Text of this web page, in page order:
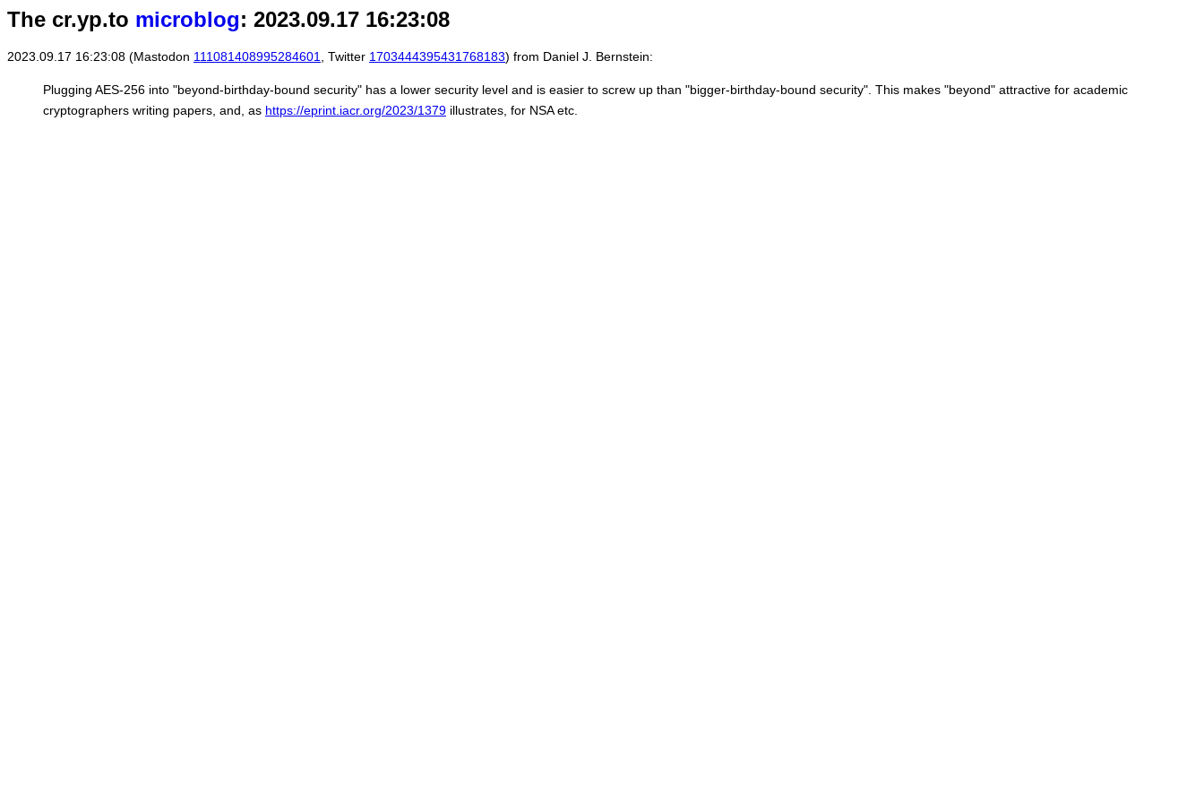
The cr.yp.to microblog: 2023.09.17 16:23:08
2023.09.17 16:23:08 (Mastodon 111081408995284601 , Twitter 1703444395431768183) from Daniel J. Bernstein:
Plugging AES-256 into "beyond-birthday-bound security" has a lower security level and is easier to screw up than "bigger-birthday-bound security". This makes "beyond" attractive for academic
cryptographers writing papers, and, as https://eprint.iacr.org/2023/1379 illustrates, for NSA etc.